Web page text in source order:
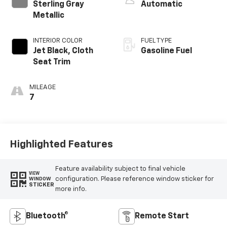
Sterling Gray
Metallic
INTERIOR COLOR
Jet Black, Cloth
Seat Trim
MILEAGE
7
Automatic
FUEL TYPE
Gasoline Fuel
Highlighted Features
VIEW
WINDOW
STICKER
Feature availability subject to final vehicle
configuration. Please reference window sticker for
more info.
Bluetooth® Remote Start